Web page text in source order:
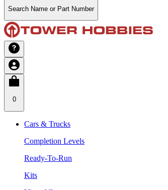
Search Name or Part Number
0
Cars & Trucks
Completion Levels
Ready-To-Run
Kits